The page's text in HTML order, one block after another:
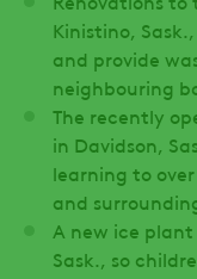
Kinistino,
and provide
neighbouring
The recently
in Davidson,
learning to
and
A new ice plant
Sask., so